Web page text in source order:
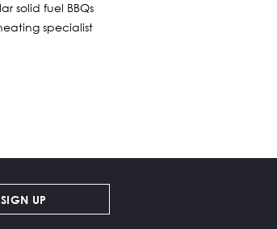
solid fuel BBQs
specialist
SIGN UP